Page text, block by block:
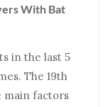
With Bat
in the last 5
The 19th
main factors